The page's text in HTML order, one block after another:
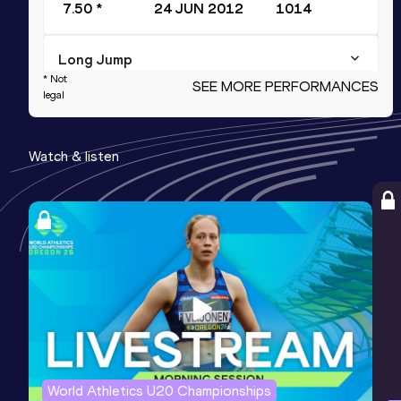
7.50 * 24 JUN 2012 1014
Long Jump
7.41
Date
10 JUL 2012
Score
1010
Javelin Throw
Result
69.61
Date
11 JUL 2012
Score
954
2.04
Date
13 FEB 2011
Score
949
Competition & venue
Sydney (AUS)
* Not
legal
SEE MORE PERFORMANCES
Watch & listen
World Athletics U20 Championships